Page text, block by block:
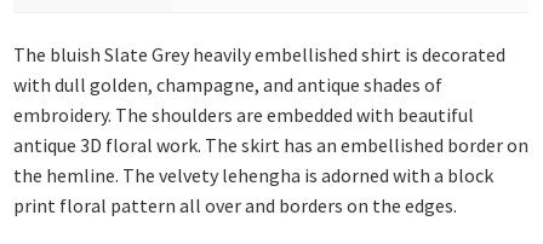
The bluish Slate Grey heavily embellished shirt is decorated
with dull golden, champagne, and antique shades of
embroidery. The shoulders are embedded with beautiful
antique 3D floral work. The skirt has an embellished border on
the hemline. The velvety lehengha is adorned with a block
print floral pattern all over and borders on the edges.